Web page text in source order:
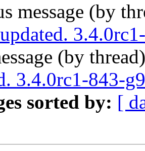
message (by
(by
3.4.0rc1-843-
sorted by: [